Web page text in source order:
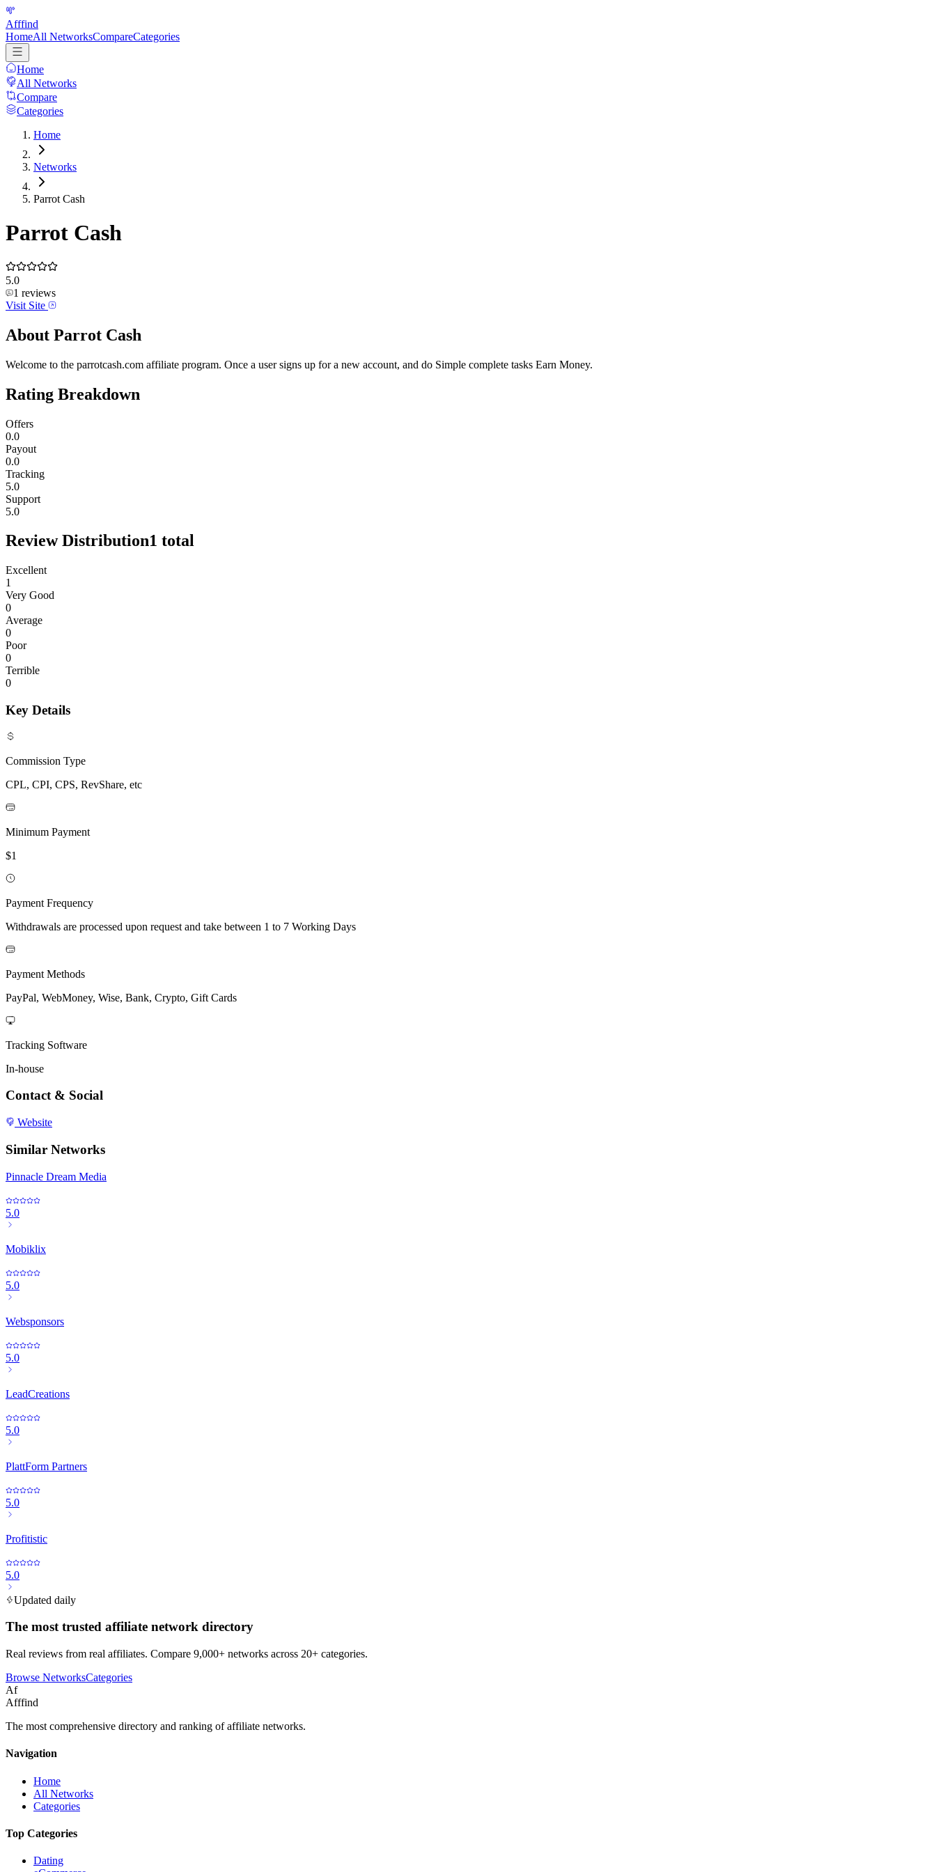
Afffind
HomeAll NetworksCompareCategories
Home
All Networks
Compare
Categories
Home
Networks
Parrot Cash
Parrot Cash
5.0
1 reviews
Visit Site
About Parrot Cash
Welcome to the parrotcash.com affiliate program. Once a user signs up for a new account, and do Simple complete tasks Earn Money.
Rating Breakdown
Offers
0.0
Payout
0.0
Tracking
5.0
Support
5.0
Review Distribution1 total
Excellent
1
Very Good
0
Average
0
Poor
0
Terrible
0
Key Details
Commission Type
CPL, CPI, CPS, RevShare, etc
Minimum Payment
$1
Payment Frequency
Withdrawals are processed upon request and take between 1 to 7 Working Days
Payment Methods
PayPal, WebMoney, Wise, Bank, Crypto, Gift Cards
Tracking Software
In-house
Contact & Social
Website
Similar Networks
Pinnacle Dream Media
5.0
Mobiklix
5.0
Websponsors
5.0
LeadCreations
5.0
PlattForm Partners
5.0
Profitistic
5.0
Updated daily
The most trusted affiliate network directory
Real reviews from real affiliates. Compare 9,000+ networks across 20+ categories.
Browse NetworksCategories
Af
Afffind
The most comprehensive directory and ranking of affiliate networks.
Navigation
Home
All Networks
Categories
Top Categories
Dating